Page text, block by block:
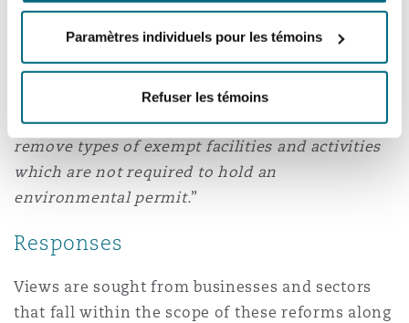
Paramètres individuels pour les témoins
Refuser les témoins
types of controls that apply to different types of
environmental risk. It aims to “simplify and
speed up the process for the lead regulators (the
Environment Agency in England and Natural
Resources Wales in Wales) to create, amend and
remove types of exempt facilities and activities
which are not required to hold an
environmental permit.”
Responses
Views are sought from businesses and sectors
that fall within the scope of these reforms along